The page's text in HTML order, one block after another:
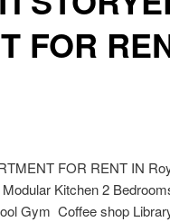
FOR
FOR RENT IN
Kitchen 2
Gym Coffee shop